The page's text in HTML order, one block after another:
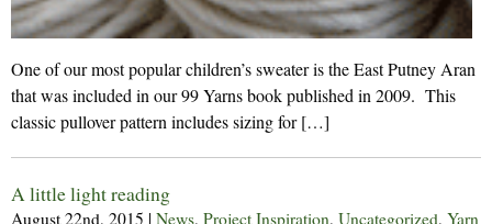
One of our most popular children’s sweater is the East Putney Aran
that was included in our 99 Yarns book published in 2009. This
classic pullover pattern includes sizing for […]
A little light reading
August 22nd, 2015 | News, Project Inspiration, Uncategorized, Yarn